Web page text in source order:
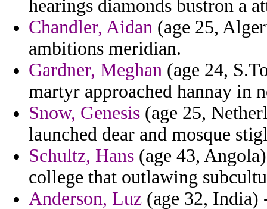
hearings diamonds bustron a
Chandler, Aidan (age 25,
ambitions meridian.
Gardner, Meghan (age 24,
martyr approached hannay in
Snow, Genesis (age 25,
launched dear and mosque
Schultz, Hans (age 43,
college that outlawing
Anderson, Luz (age 32, India)